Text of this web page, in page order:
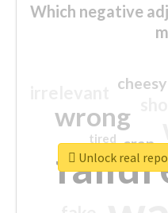
Which negative
wrong
crap
cheesy
tired
Unlock real